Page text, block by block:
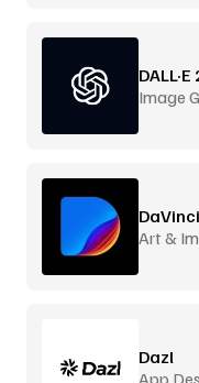
DALL·E
Image
DaVinci
Art &
Dazl
App